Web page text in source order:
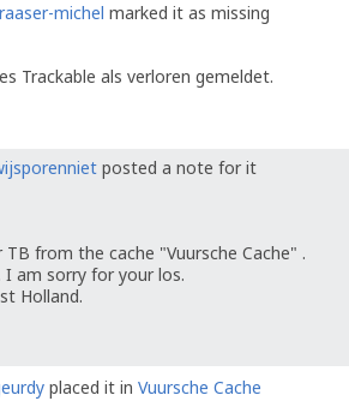
michel marked it as missing
Trackable als verloren gemeldet.
posted a note for it
from the cache "Vuursche Cache" .
am sorry for your los.
Holland.
placed it in Vuursche Cache